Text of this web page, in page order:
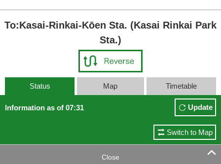
To:Kasai-Rinkai-Kōen Sta. (Kasai Rinkai Park
Sta.)
Status Map Timetable
Information as of 07:31 Update
Switch to Map
Close 